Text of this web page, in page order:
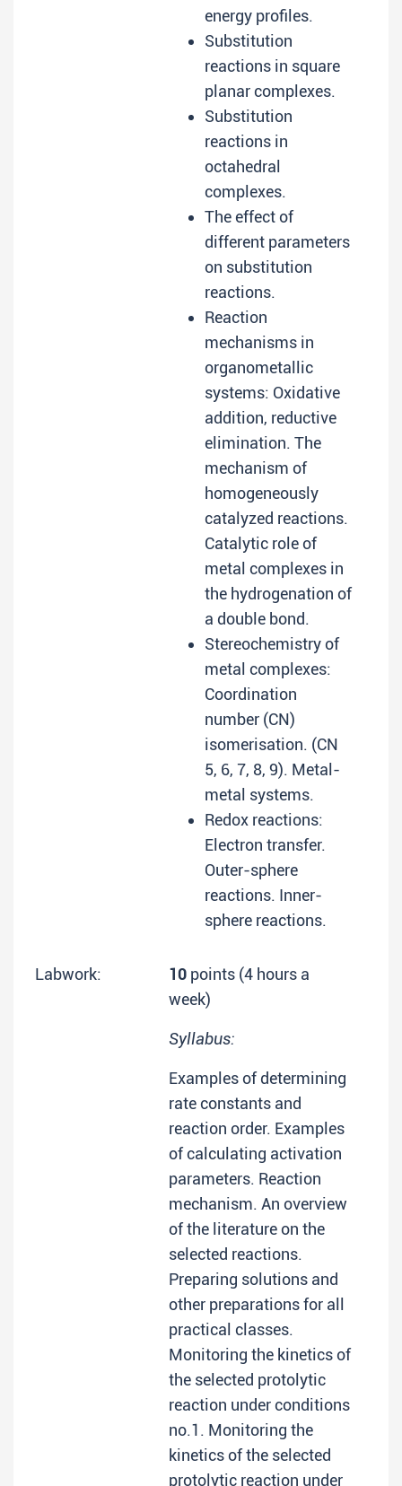
energy profiles.
Substitution
reactions in square
planar complexes.
Substitution
reactions in
octahedral
complexes.
The effect of
different parameters
on substitution
reactions.
Reaction
mechanisms in
organometallic
systems: Oxidative
addition, reductive
elimination. The
mechanism of
homogeneously
catalyzed reactions.
Catalytic role of
metal complexes in
the hydrogenation of
a double bond.
Stereochemistry of
metal complexes:
Coordination
number (CN)
isomerisation. (CN
5, 6, 7, 8, 9). Metal-
metal systems.
Redox reactions:
Electron transfer.
Outer-sphere
reactions. Inner-
sphere reactions.
Labwork: 10 points (4 hours a
week)
Syllabus:
Examples of determining
rate constants and
reaction order. Examples
of calculating activation
parameters. Reaction
mechanism. An overview
of the literature on the
selected reactions.
Preparing solutions and
other preparations for all
practical classes.
Monitoring the kinetics of
the selected protolytic
reaction under conditions
no.1. Monitoring the
kinetics of the selected
protolytic reaction under